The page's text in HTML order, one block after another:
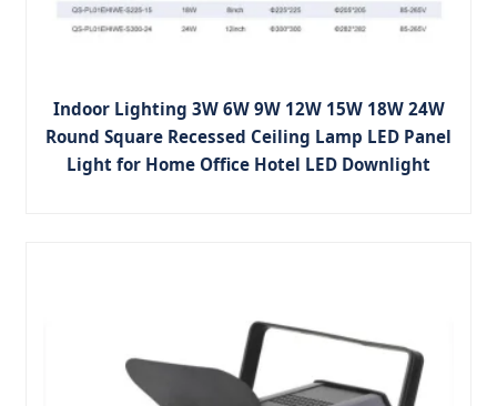
Indoor Lighting 3W 6W 9W 12W 15W 18W 24W
Round Square Recessed Ceiling Lamp LED Panel
Light for Home Office Hotel LED Downlight